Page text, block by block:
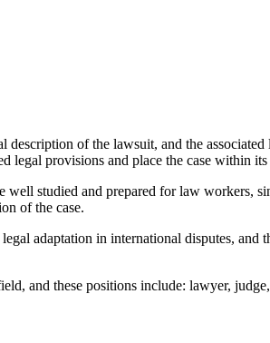
of the lawsuit, and the
legal provisions and place the case within
studied and prepared for law workers,
of the case.
adaptation in international disputes,
and these positions include: lawyer,